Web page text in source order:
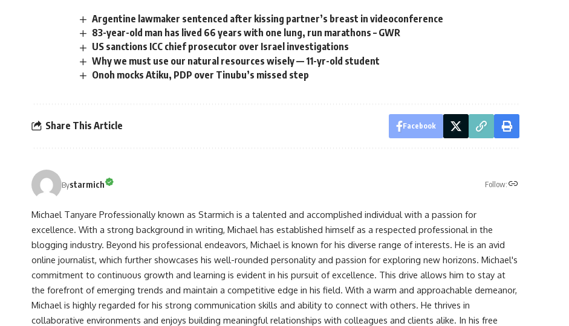
Argentine lawmaker sentenced after kissing partner’s breast in videoconference
83-year-old man has lived 66 years with one lung, run marathons – GWR
US sanctions ICC chief prosecutor over Israel investigations
Why we must use our natural resources wisely — 11-yr-old student
Onoh mocks Atiku, PDP over Tinubu’s missed step
Share This Article Facebook
Bystarmich Follow:
Michael Tanyare Professionally known as Starmich is a talented and accomplished individual with a passion for
excellence. With a strong background in writing, Michael has established himself as a respected professional in the
blogging industry. Beyond his professional endeavors, Michael is known for his diverse range of interests. He is an avid
online journalist, which further showcases his well-rounded personality and passion for exploring new horizons. Michael's
commitment to continuous growth and learning is evident in his pursuit of excellence. This drive allows him to stay at
the forefront of emerging trends and maintain a competitive edge in his field. With a warm and approachable demeanor,
Michael is highly regarded for his strong communication skills and ability to connect with others. He thrives in
collaborative environments and enjoys building meaningful relationships with colleagues and clients alike. In his free